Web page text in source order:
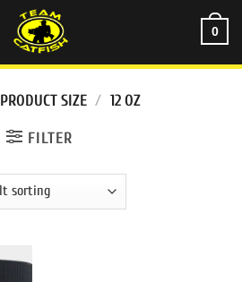
0
PRODUCT SIZE / 12 OZ
FILTER